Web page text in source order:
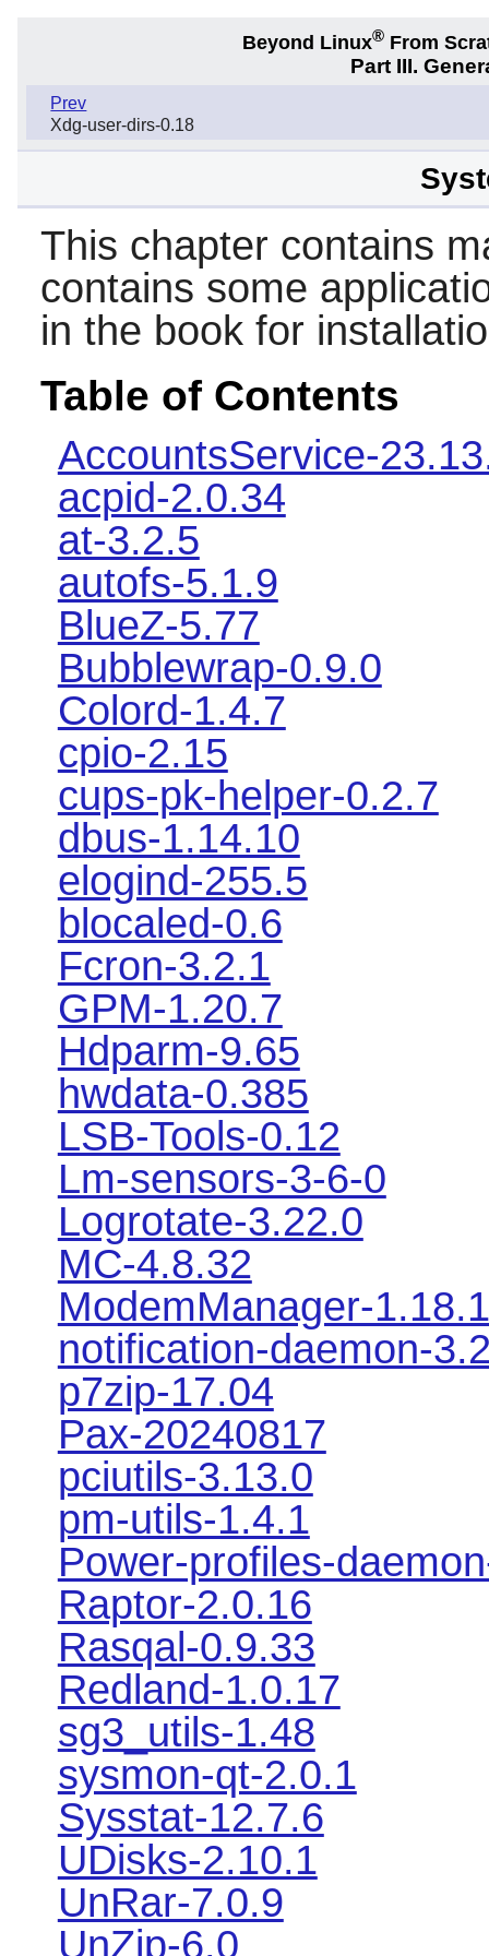
Beyond Linux® From
Part III.
Prev
Xdg-user-dirs-0.18
This chapter contains
contains some
in the book for
Table of Contents
AccountsService-
acpid-2.0.34
at-3.2.5
autofs-5.1.9
BlueZ-5.77
Bubblewrap-0.9.0
Colord-1.4.7
cpio-2.15
cups-pk-helper-0.2.7
dbus-1.14.10
elogind-255.5
blocaled-0.6
Fcron-3.2.1
GPM-1.20.7
Hdparm-9.65
hwdata-0.385
LSB-Tools-0.12
Lm-sensors-3-6-0
Logrotate-3.22.0
MC-4.8.32
ModemManager-
notification-daemon-
p7zip-17.04
Pax-20240817
pciutils-3.13.0
pm-utils-1.4.1
Power-profiles-
Raptor-2.0.16
Rasqal-0.9.33
Redland-1.0.17
sg3_utils-1.48
sysmon-qt-2.0.1
Sysstat-12.7.6
UDisks-2.10.1
UnRar-7.0.9
UnZip-6.0